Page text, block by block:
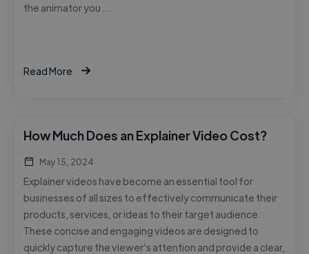
the animator you …
Read More
How Much Does an Explainer Video Cost?
May 15, 2024
Explainer videos have become an essential tool for
businesses of all sizes to effectively communicate their
products, services, or ideas to their target audience.
These concise and engaging videos are designed to
quickly capture the viewer’s attention and provide a clear,